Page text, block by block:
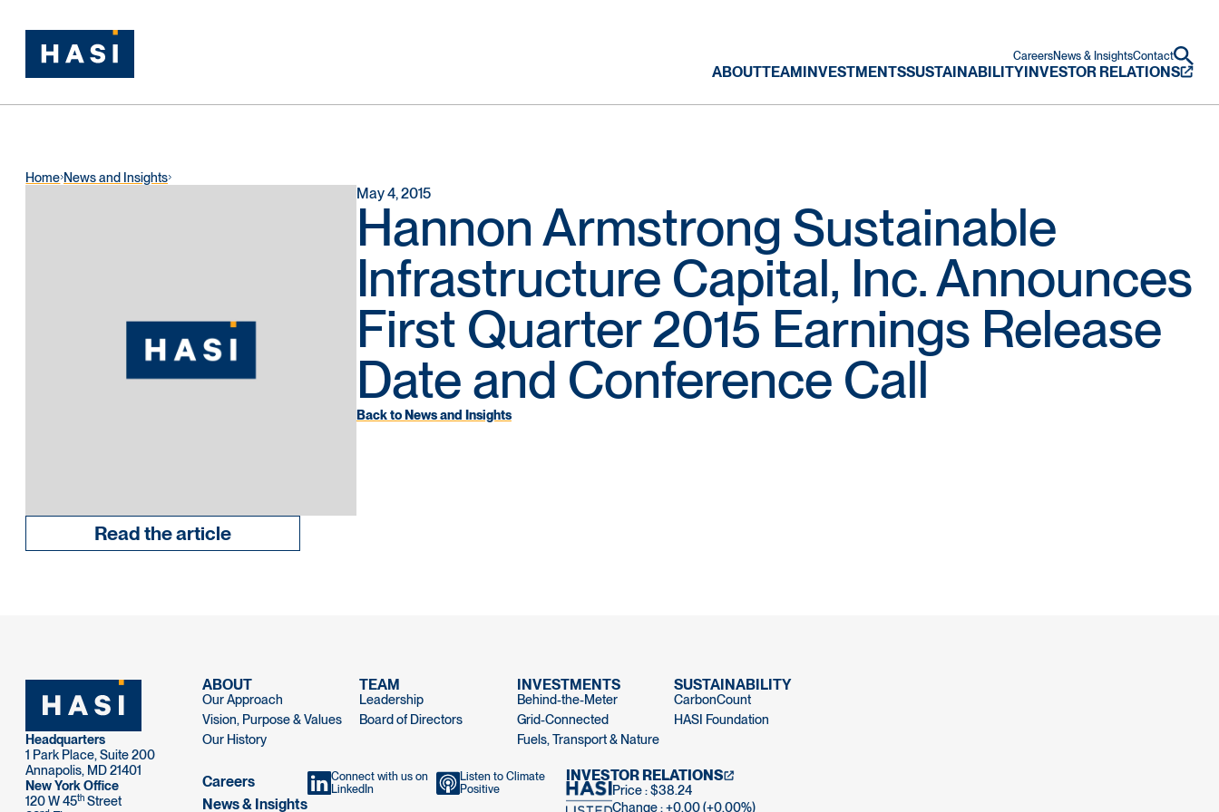
CareersNews & InsightsContact
ABOUTTEAMINVESTMENTSSUSTAINABILITYINVESTOR RELATIONS
Home News and Insights
Read the article
May 4, 2015
Hannon Armstrong Sustainable
Infrastructure Capital, Inc. Announces
First Quarter 2015 Earnings Release
Date and Conference Call
Back to News and Insights
Headquarters
1 Park Place, Suite 200
Annapolis, MD 21401
New York Office
120 W 45th Street
ABOUT
Our Approach
Vision, Purpose & Values
Our History
TEAM
Leadership
Board of Directors
INVESTMENTS
Behind-the-Meter
Grid-Connected
Fuels, Transport & Nature
SUSTAINABILITY
CarbonCount
HASI Foundation
Careers
News & Insights
Connect with us on
LinkedIn
Listen to Climate
Positive
INVESTOR RELATIONS
Price : $38.24
Change : +0.00 (+0.00%)